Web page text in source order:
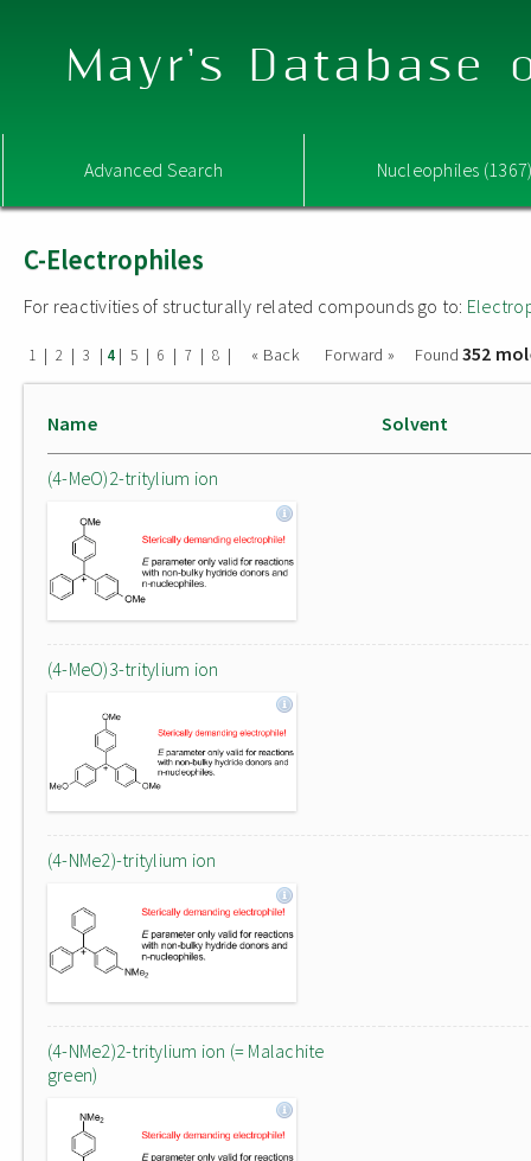
Mayr's Database
Advanced Search Nucleophiles
C-Electrophiles
For reactivities of structurally related compounds go to:
1 | 2 | 3 | 4| 5 | 6 | 7 | 8 | « Back Forward » Found 352
Name Solvent
(4-MeO)2-tritylium ion
(4-MeO)3-tritylium ion
(4-NMe2)-tritylium ion
(4-NMe2)2-tritylium ion (= Malachite
green)